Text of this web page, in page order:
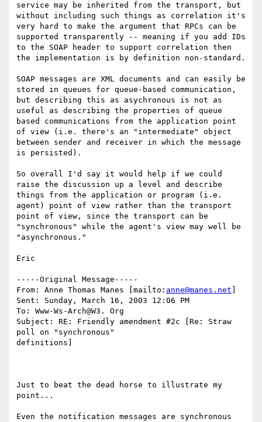
service may be inherited from the transport, but
without including such things as correlation it's
very hard to make the argument that RPCs can be
supported transparently -- meaning if you add IDs
to the SOAP header to support correlation then
the implementation is by definition non-standard.
SOAP messages are XML documents and can easily be
stored in queues for queue-based communication,
but describing this as asychronous is not as
useful as describing the properties of queue
based communications from the application point
of view (i.e. there's an "intermediate" object
between sender and receiver in which the message
is persisted).
So overall I'd say it would help if we could
raise the discussion up a level and describe
things from the application or program (i.e.
agent) point of view rather than the transport
point of view, since the transport can be
"synchronous" while the agent's view may well be
"asynchronous."
Eric
-----Original Message-----
From: Anne Thomas Manes [mailto: anne@manes.net
Sent: Sunday, March 16, 2003 12:06 PM
To: Www-Ws-Arch@W3. Org
Subject: RE: Friendly amendment #2c [Re: Straw
poll on "synchronous"
definitions]
Just to beat the dead horse to illustrate my
point...
Even the notification messages are synchronous